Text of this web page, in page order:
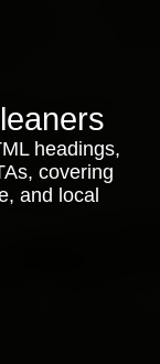
headings,
covering
and local